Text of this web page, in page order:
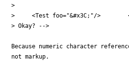
>
>     <Test foo="&#x3C;"/>
> Okay? -->
Because numeric character
not markup.